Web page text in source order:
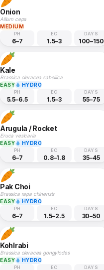
Onion
Allium cepa
MEDIUM
PH
6–7
EC
1.5–3
DAYS
100–150
Kale
Brassica oleracea sabellica
EASY
HYDRO
PH
5.5–6.5
EC
1.5–3
DAYS
55–75
Arugula / Rocket
Eruca vesicaria
EASY
HYDRO
PH
6–7
EC
0.8–1.8
DAYS
35–45
Pak Choi
Brassica rapa chinensis
EASY
HYDRO
PH
6–7
EC
1.5–2.5
DAYS
30–50
Kohlrabi
Brassica oleracea gongylodes
EASY
HYDRO
PH EC DAYS